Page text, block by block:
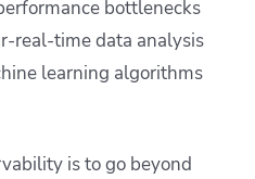
bottlenecks
real-time data analysis
learning algorithms
is to go beyond